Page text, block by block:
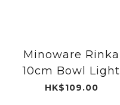
Minoware Rinka
10cm Bowl Light
Blue｜Kaneko
HK$109.00